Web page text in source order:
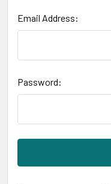
Email Address:
Password: